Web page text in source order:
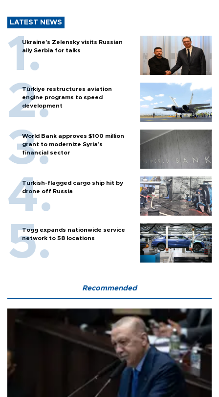
LATEST NEWS
Ukraine's Zelensky visits Russian
ally Serbia for talks
Türkiye restructures aviation
engine programs to speed
development
World Bank approves $100 million
grant to modernize Syria’s
financial sector
Turkish-flagged cargo ship hit by
drone off Russia
Togg expands nationwide service
network to 58 locations
Recommended